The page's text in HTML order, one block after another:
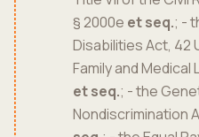
§ 2000e et seq.; -
Disabilities Act, 42
Family and Medical
et seq.; - the
Nondiscrimination